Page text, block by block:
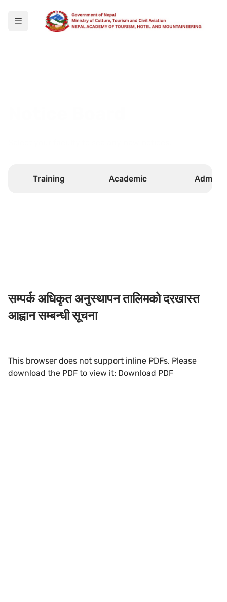
Training Academic Admin
सम्पर्क अधिकृत अनुस्थापन तालिमको दरखास्त
आह्वान सम्बन्धी सूचना
This browser does not support inline PDFs. Please
download the PDF to view it: Download PDF